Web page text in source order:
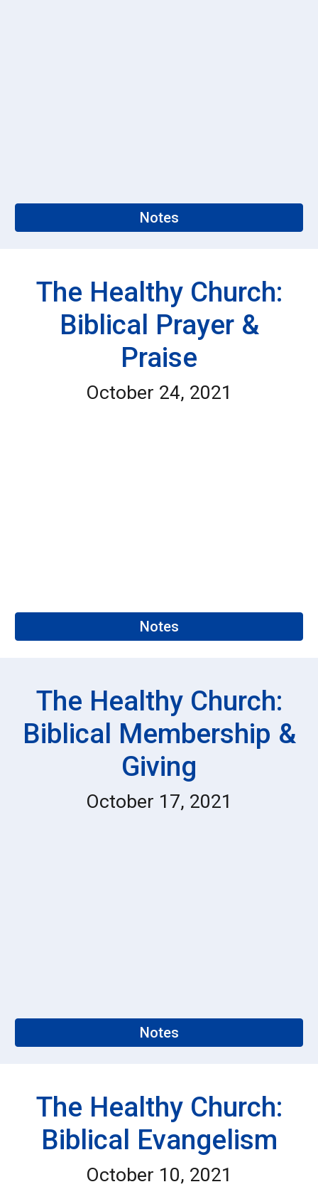
Notes
The Healthy Church:
Biblical Prayer &
Praise
October 24, 2021
Notes
The Healthy Church:
Biblical Membership &
Giving
October 17, 2021
Notes
The Healthy Church:
Biblical Evangelism
October 10, 2021